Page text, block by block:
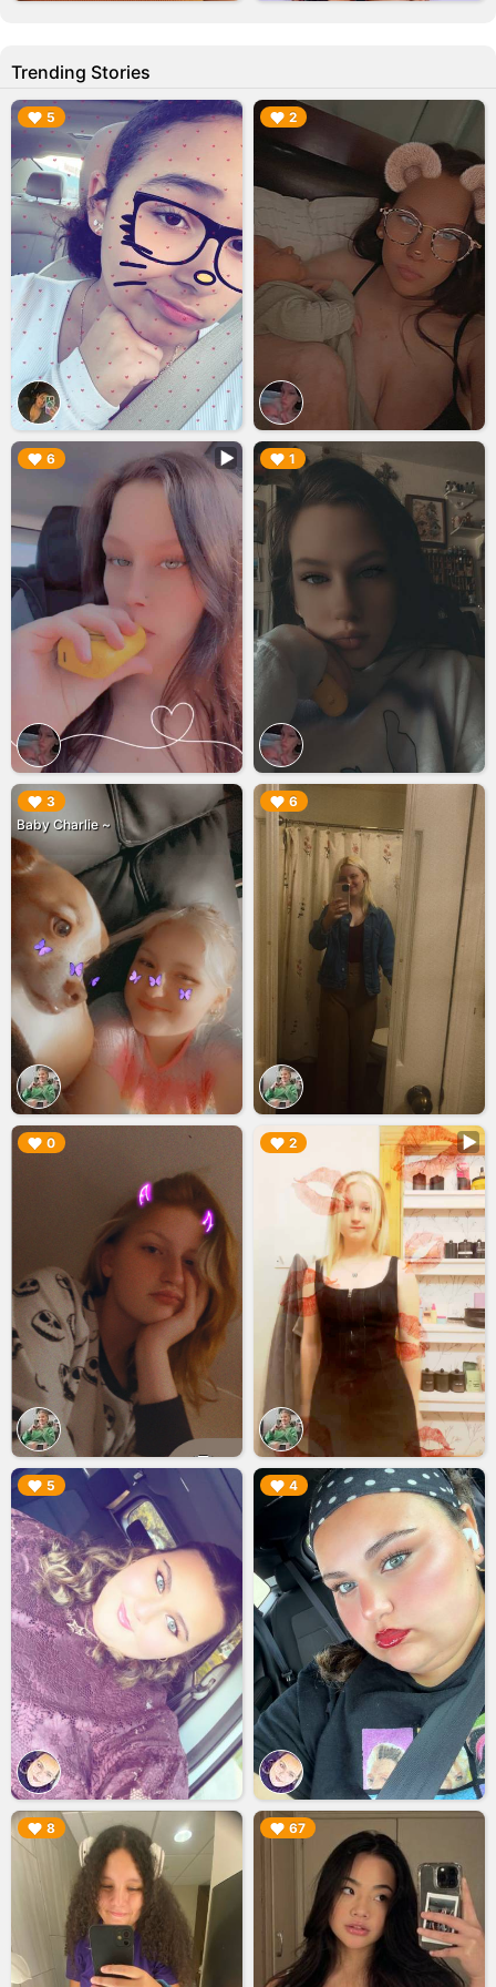
Trending Stories
5
▶︎ 2
▶︎
6
▶︎ 1
▶︎
3
Baby Charlie ~
▶︎ 6
▶︎
0
▶︎ 2
▶︎
5
▶︎ 4
▶︎
8
▶︎ 67
▶︎